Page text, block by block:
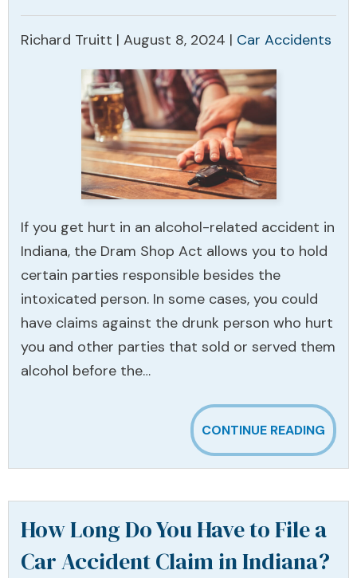
Richard Truitt | August 8, 2024 | Car Accidents
If you get hurt in an alcohol-related accident in
Indiana, the Dram Shop Act allows you to hold
certain parties responsible besides the
intoxicated person. In some cases, you could
have claims against the drunk person who hurt
you and other parties that sold or served them
alcohol before the…
CONTINUE READING
How Long Do You Have to File a
Car Accident Claim in Indiana?